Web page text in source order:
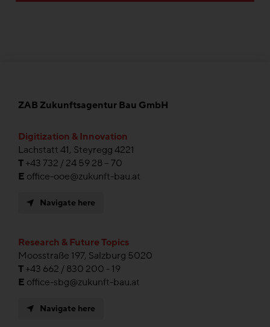
ZAB Zukunftsagentur Bau GmbH
Digitization & Innovation
Lachstatt 41, Steyregg 4221
T+43 732 / 24 59 28 – 70
E office-ooe@zukunft-bau.at
Navigate here
Research & Future Topics
Moosstraße 197, Salzburg 5020
T+43 662 / 830 200 - 19
E office-sbg@zukunft-bau.at
Navigate here